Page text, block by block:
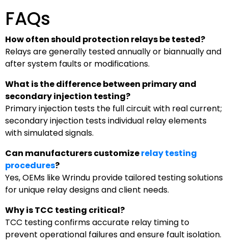
FAQs
How often should protection relays be tested?
Relays are generally tested annually or biannually and
after system faults or modifications.
What is the difference between primary and
secondary injection testing?
Primary injection tests the full circuit with real current;
secondary injection tests individual relay elements
with simulated signals.
Can manufacturers customizerelay testing
procedures?
Yes, OEMs like Wrindu provide tailored testing solutions
for unique relay designs and client needs.
Why is TCC testing critical?
TCC testing confirms accurate relay timing to
prevent operational failures and ensure fault isolation.